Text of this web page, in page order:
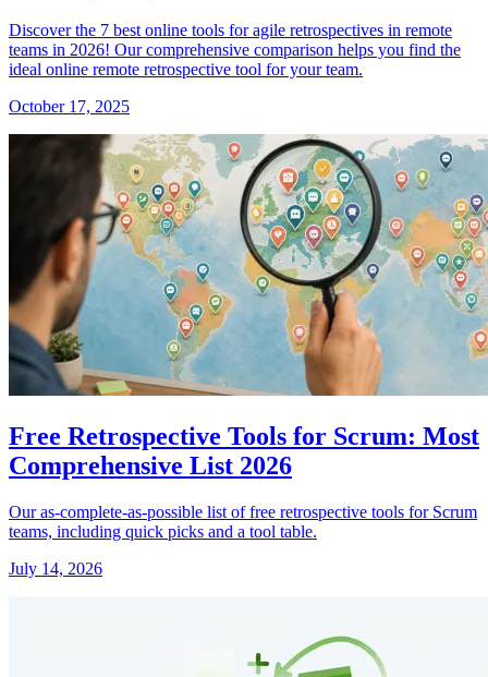
Discover the 7 best online tools for agile retrospectives in remote
teams in 2026! Our comprehensive comparison helps you find the
ideal online remote retrospective tool for your team.
October 17, 2025
Free Retrospective Tools for Scrum: Most
Comprehensive List 2026
Our as-complete-as-possible list of free retrospective tools for Scrum
teams, including quick picks and a tool table.
July 14, 2026